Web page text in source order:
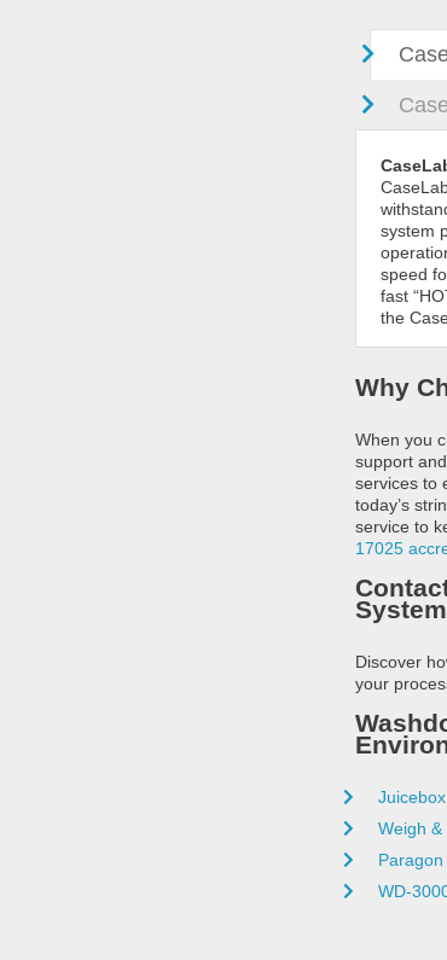
system
speed
fast
the
Why
When you
support
services to
today’s
service to
17025
Discover
your
Weigh &
WD-